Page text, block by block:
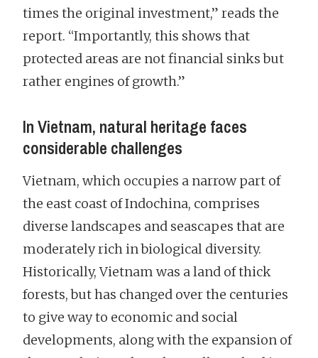
times the original investment,” reads the
report. “Importantly, this shows that
protected areas are not financial sinks but
rather engines of growth.”
In Vietnam, natural heritage faces
considerable challenges
Vietnam, which occupies a narrow part of
the east coast of Indochina, comprises
diverse landscapes and seascapes that are
moderately rich in biological diversity.
Historically, Vietnam was a land of thick
forests, but has changed over the centuries
to give way to economic and social
developments, along with the expansion of